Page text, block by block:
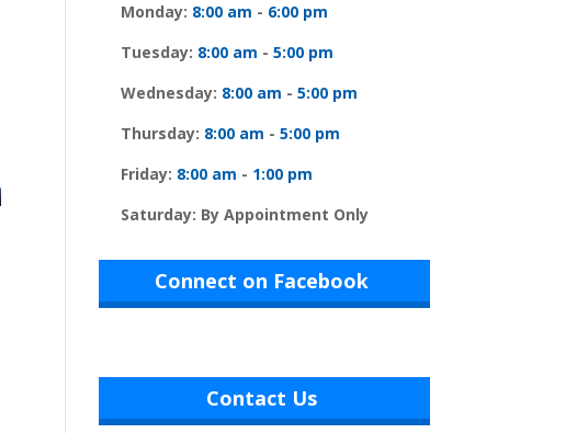
Monday: 8:00 am - 6:00 pm
Tuesday: 8:00 am - 5:00 pm
Wednesday: 8:00 am - 5:00 pm
Thursday: 8:00 am - 5:00 pm
Friday: 8:00 am - 1:00 pm
Saturday: By Appointment Only
Connect on Facebook
Contact Us